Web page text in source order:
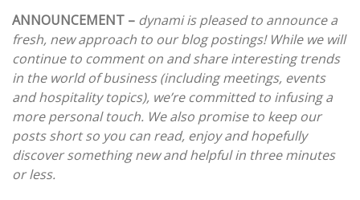
ANNOUNCEMENT – dynami is pleased to announce a
fresh, new approach to our blog postings! While we will
continue to comment on and share interesting trends
in the world of business (including meetings, events
and hospitality topics), we’re committed to infusing a
more personal touch. We also promise to keep our
posts short so you can read, enjoy and hopefully
discover something new and helpful in three minutes
or less.
navigation